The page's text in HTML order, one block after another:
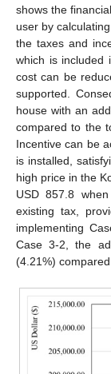
shows the
user by
the taxes and
which is included
cost can be
supported.
house with an
compared to the
Incentive can be
is installed,
high price in the
USD 857.8
existing tax,
implementing
Case 3-2, the
(4.21%)
14. May
15. May
16. May
17. May
18. May
19. May
20. May
21. May
22. May
24. May
25. May
26. May
27. May
28. May
29. May
30. May
31. May
1. Jun
3. Jun
4. Jun
5. Jun
6. Jun
7. Jun
8. Jun
9. Jun
10. Jun
11. Jun
13. Jun
14. Jun
15. Jun
16. Jun
17. Jun
18. Jun
19. Jun
20. Jun
21. Jun
23. Jun
24. Jun
25. Jun
26. Jun
27. Jun
28. Jun
29. Jun
30. Jun
1. Jul
3. Jul
4. Jul
5. Jul
6. Jul
7. Jul
8. Jul
9. Jul
10. Jul
11. Jul
13. Jul
14. Jul
15. Jul
16. Jul
17. Jul
18. Jul
19. Jul
20. Jul
21. Jul
23. Jul
24. Jul
25. Jul
26. Jul
27. Jul
28. Jul
29. Jul
30. Jul
31. Jul
2. Aug
3. Aug
4. Aug
5. Aug
6. Aug
7. Aug
8. Aug
9. Aug
10. Aug